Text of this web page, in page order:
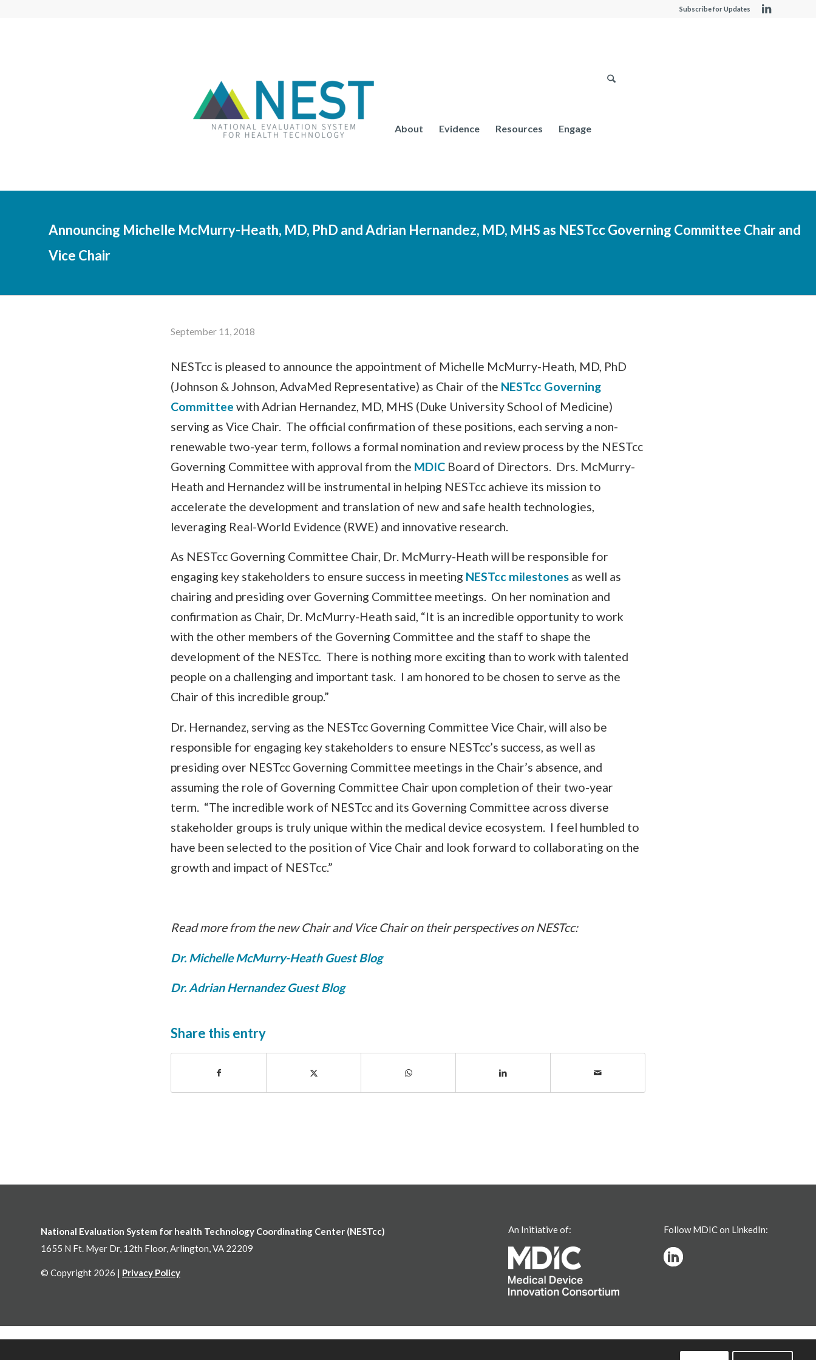
Subscribe for Updates
About Evidence Resources Engage
Announcing Michelle McMurry-Heath, MD, PhD and Adrian Hernandez, MD, MHS as NESTcc Governing Committee Chair and
Vice Chair
September 11, 2018
NESTcc is pleased to announce the appointment of Michelle McMurry-Heath, MD, PhD
(Johnson & Johnson, AdvaMed Representative) as Chair of the NESTcc Governing
Committee with Adrian Hernandez, MD, MHS (Duke University School of Medicine)
serving as Vice Chair. The official confirmation of these positions, each serving a non-
renewable two-year term, follows a formal nomination and review process by the NESTcc
Governing Committee with approval from the MDIC Board of Directors. Drs. McMurry-
Heath and Hernandez will be instrumental in helping NESTcc achieve its mission to
accelerate the development and translation of new and safe health technologies,
leveraging Real-World Evidence (RWE) and innovative research.
As NESTcc Governing Committee Chair, Dr. McMurry-Heath will be responsible for
engaging key stakeholders to ensure success in meeting NESTcc milestones as well as
chairing and presiding over Governing Committee meetings. On her nomination and
confirmation as Chair, Dr. McMurry-Heath said, “It is an incredible opportunity to work
with the other members of the Governing Committee and the staff to shape the
development of the NESTcc. There is nothing more exciting than to work with talented
people on a challenging and important task. I am honored to be chosen to serve as the
Chair of this incredible group.”
Dr. Hernandez, serving as the NESTcc Governing Committee Vice Chair, will also be
responsible for engaging key stakeholders to ensure NESTcc’s success, as well as
presiding over NESTcc Governing Committee meetings in the Chair’s absence, and
assuming the role of Governing Committee Chair upon completion of their two-year
term. “The incredible work of NESTcc and its Governing Committee across diverse
stakeholder groups is truly unique within the medical device ecosystem. I feel humbled to
have been selected to the position of Vice Chair and look forward to collaborating on the
growth and impact of NESTcc.”
Read more from the new Chair and Vice Chair on their perspectives on NESTcc:
Dr. Michelle McMurry-Heath Guest Blog
Dr. Adrian Hernandez Guest Blog
Share this entry
National Evaluation System for health Technology Coordinating Center (NESTcc)
1655 N Ft. Myer Dr, 12th Floor, Arlington, VA 22209
© Copyright 2026 | Privacy Policy
An Initiative of: Follow MDIC on LinkedIn: